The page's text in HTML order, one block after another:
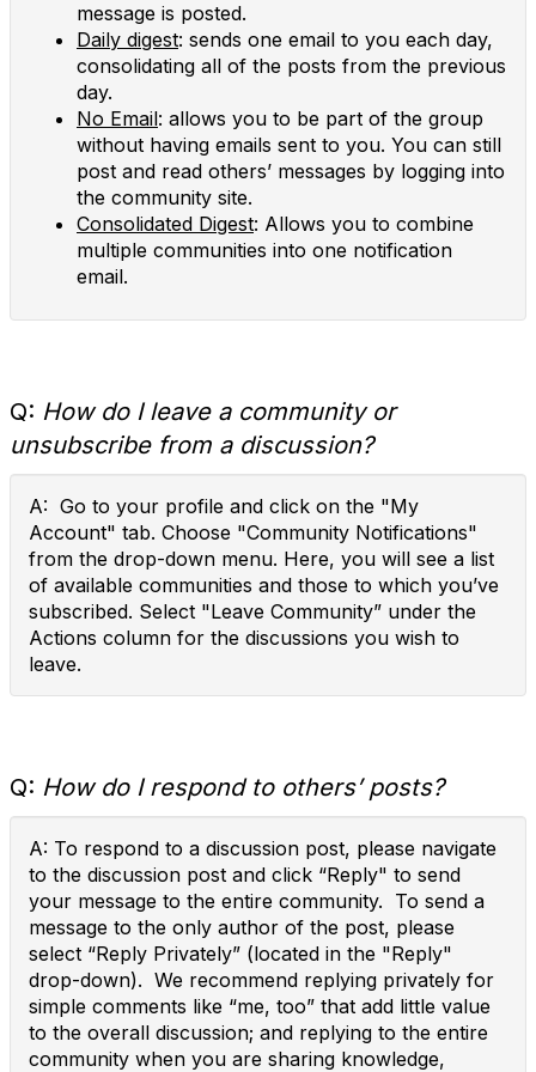
message is posted.
Daily digest: sends one email to you each day,
consolidating all of the posts from the previous
day.
No Email: allows you to be part of the group
without having emails sent to you. You can still
post and read others’ messages by logging into
the community site.
Consolidated Digest: Allows you to combine
multiple communities into one notification
email.
Q: How do I leave a community or
unsubscribe from a discussion?
A: Go to your profile and click on the "My
Account" tab. Choose "Community Notifications"
from the drop-down menu. Here, you will see a list
of available communities and those to which you’ve
subscribed. Select "Leave Community” under the
Actions column for the discussions you wish to
leave.
Q: How do I respond to others’ posts?
A: To respond to a discussion post, please navigate
to the discussion post and click “Reply" to send
your message to the entire community. To send a
message to the only author of the post, please
select “Reply Privately” (located in the "Reply"
drop-down). We recommend replying privately for
simple comments like “me, too” that add little value
to the overall discussion; and replying to the entire
community when you are sharing knowledge,